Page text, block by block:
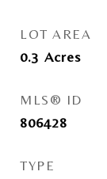
LOT AREA
0.3 Acres
MLS® ID
806428
TYPE